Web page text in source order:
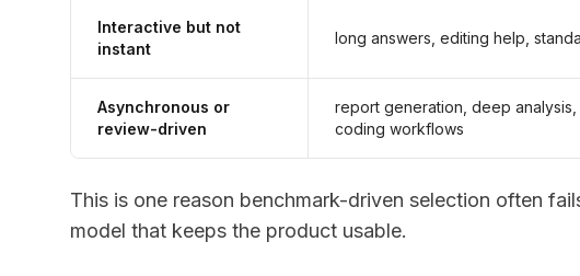
Interactive but not
instant
long answers, editing help,
Asynchronous or
review-driven
report generation, deep
coding workflows
This is one reason benchmark-driven selection often
model that keeps the product usable.